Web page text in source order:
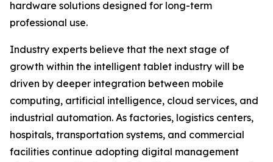
hardware solutions designed for long-term
professional use.
Industry experts believe that the next stage of
growth within the intelligent tablet industry will be
driven by deeper integration between mobile
computing, artificial intelligence, cloud services, and
industrial automation. As factories, logistics centers,
hospitals, transportation systems, and commercial
facilities continue adopting digital management